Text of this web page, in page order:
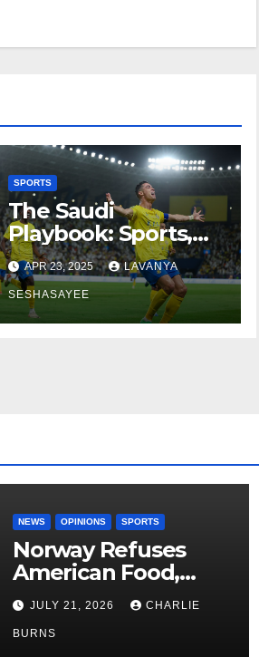
SPORTS
The Saudi
Playbook: Sports,
Economics, and
Vision 2030
APR 23, 2025 LAVANYA
SESHASAYEE
NEWS OPINIONS SPORTS
Norway Refuses
American Food,
Brings Own 1,000 kg
Shipment
JULY 21, 2026 CHARLIE
BURNS